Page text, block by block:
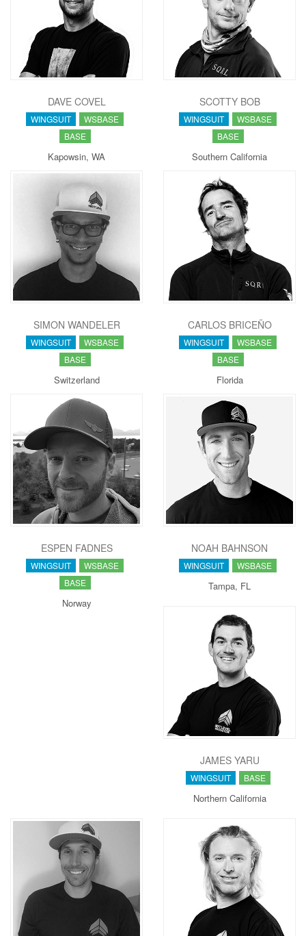
DAVE COVEL
WINGSUIT
WSBASE
BASE
Kapowsin, WA
SCOTTY BOB
WINGSUIT
WSBASE
BASE
Southern California
SIMON WANDELER
WINGSUIT
WSBASE
BASE
Switzerland
CARLOS BRICEÑO
WINGSUIT
WSBASE
BASE
Florida
ESPEN FADNES
WINGSUIT
WSBASE
BASE
Norway
NOAH BAHNSON
WINGSUIT WSBASE
Tampa, FL
JAMES YARU
WINGSUIT BASE
Northern California